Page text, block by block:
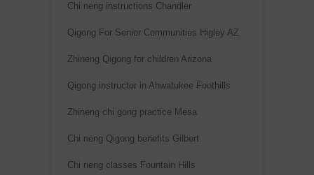
Chi neng instructions Chandler
Qigong For Senior Communities Higley AZ
Zhineng Qigong for children Arizona
Qigong instructor in Ahwatukee Foothills
Zhineng chi gong practice Mesa
Chi neng Qigong benefits Gilbert
Chi neng classes Fountain Hills